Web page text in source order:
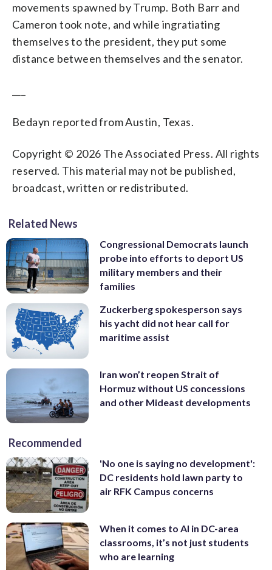
movements spawned by Trump. Both Barr and
Cameron took note, and while ingratiating
themselves to the president, they put some
distance between themselves and the senator.
Bedayn reported from Austin, Texas.
Copyright © 2026 The Associated Press. All rights
reserved. This material may not be published,
broadcast, written or redistributed.
Related News
Congressional Democrats launch
probe into efforts to deport US
military members and their
families
Zuckerberg spokesperson says
his yacht did not hear call for
maritime assist
Iran won’t reopen Strait of
Hormuz without US concessions
and other Mideast developments
Recommended
'No one is saying no development':
DC residents hold lawn party to
air RFK Campus concerns
When it comes to AI in DC-area
classrooms, it’s not just students
who are learning